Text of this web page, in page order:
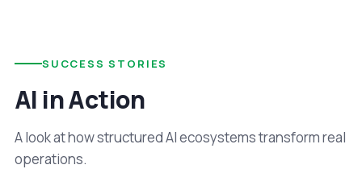
SUCCESS STORIES
AI in Action
A look at how structured AI ecosystems transform real
operations.